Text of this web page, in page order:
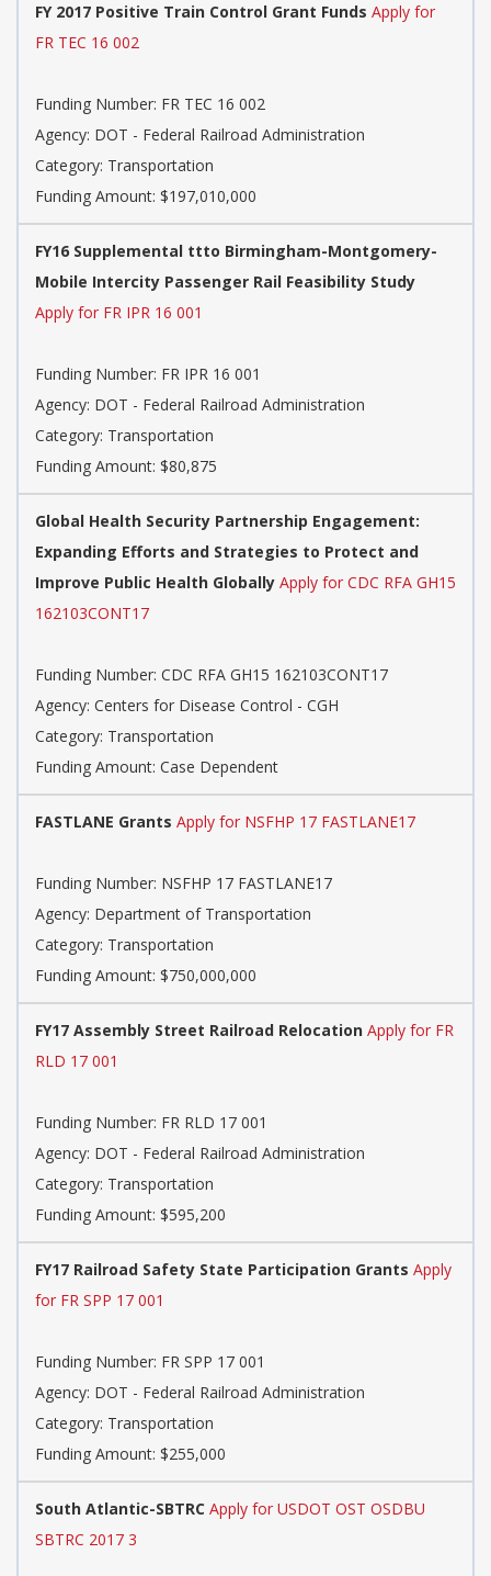
FY 2017 Positive Train Control Grant Funds Apply for
FR TEC 16 002
Funding Number: FR TEC 16 002
Agency: DOT - Federal Railroad Administration
Category: Transportation
Funding Amount: $197,010,000
FY16 Supplemental ttto Birmingham-Montgomery-
Mobile Intercity Passenger Rail Feasibility Study
Apply for FR IPR 16 001
Funding Number: FR IPR 16 001
Agency: DOT - Federal Railroad Administration
Category: Transportation
Funding Amount: $80,875
Global Health Security Partnership Engagement:
Expanding Efforts and Strategies to Protect and
Improve Public Health Globally Apply for CDC RFA GH15
162103CONT17
Funding Number: CDC RFA GH15 162103CONT17
Agency: Centers for Disease Control - CGH
Category: Transportation
Funding Amount: Case Dependent
FASTLANE Grants Apply for NSFHP 17 FASTLANE17
Funding Number: NSFHP 17 FASTLANE17
Agency: Department of Transportation
Category: Transportation
Funding Amount: $750,000,000
FY17 Assembly Street Railroad Relocation Apply for FR
RLD 17 001
Funding Number: FR RLD 17 001
Agency: DOT - Federal Railroad Administration
Category: Transportation
Funding Amount: $595,200
FY17 Railroad Safety State Participation Grants Apply
for FR SPP 17 001
Funding Number: FR SPP 17 001
Agency: DOT - Federal Railroad Administration
Category: Transportation
Funding Amount: $255,000
South Atlantic-SBTRC Apply for USDOT OST OSDBU
SBTRC 2017 3